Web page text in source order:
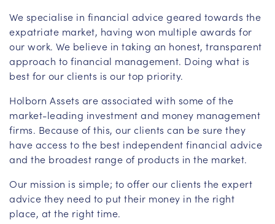
We specialise in financial advice geared towards the
expatriate market, having won multiple awards for
our work. We believe in taking an honest, transparent
approach to financial management. Doing what is
best for our clients is our top priority.
Holborn Assets are associated with some of the
market-leading investment and money management
firms. Because of this, our clients can be sure they
have access to the best independent financial advice
and the broadest range of products in the market.
Our mission is simple; to offer our clients the expert
advice they need to put their money in the right
place, at the right time.